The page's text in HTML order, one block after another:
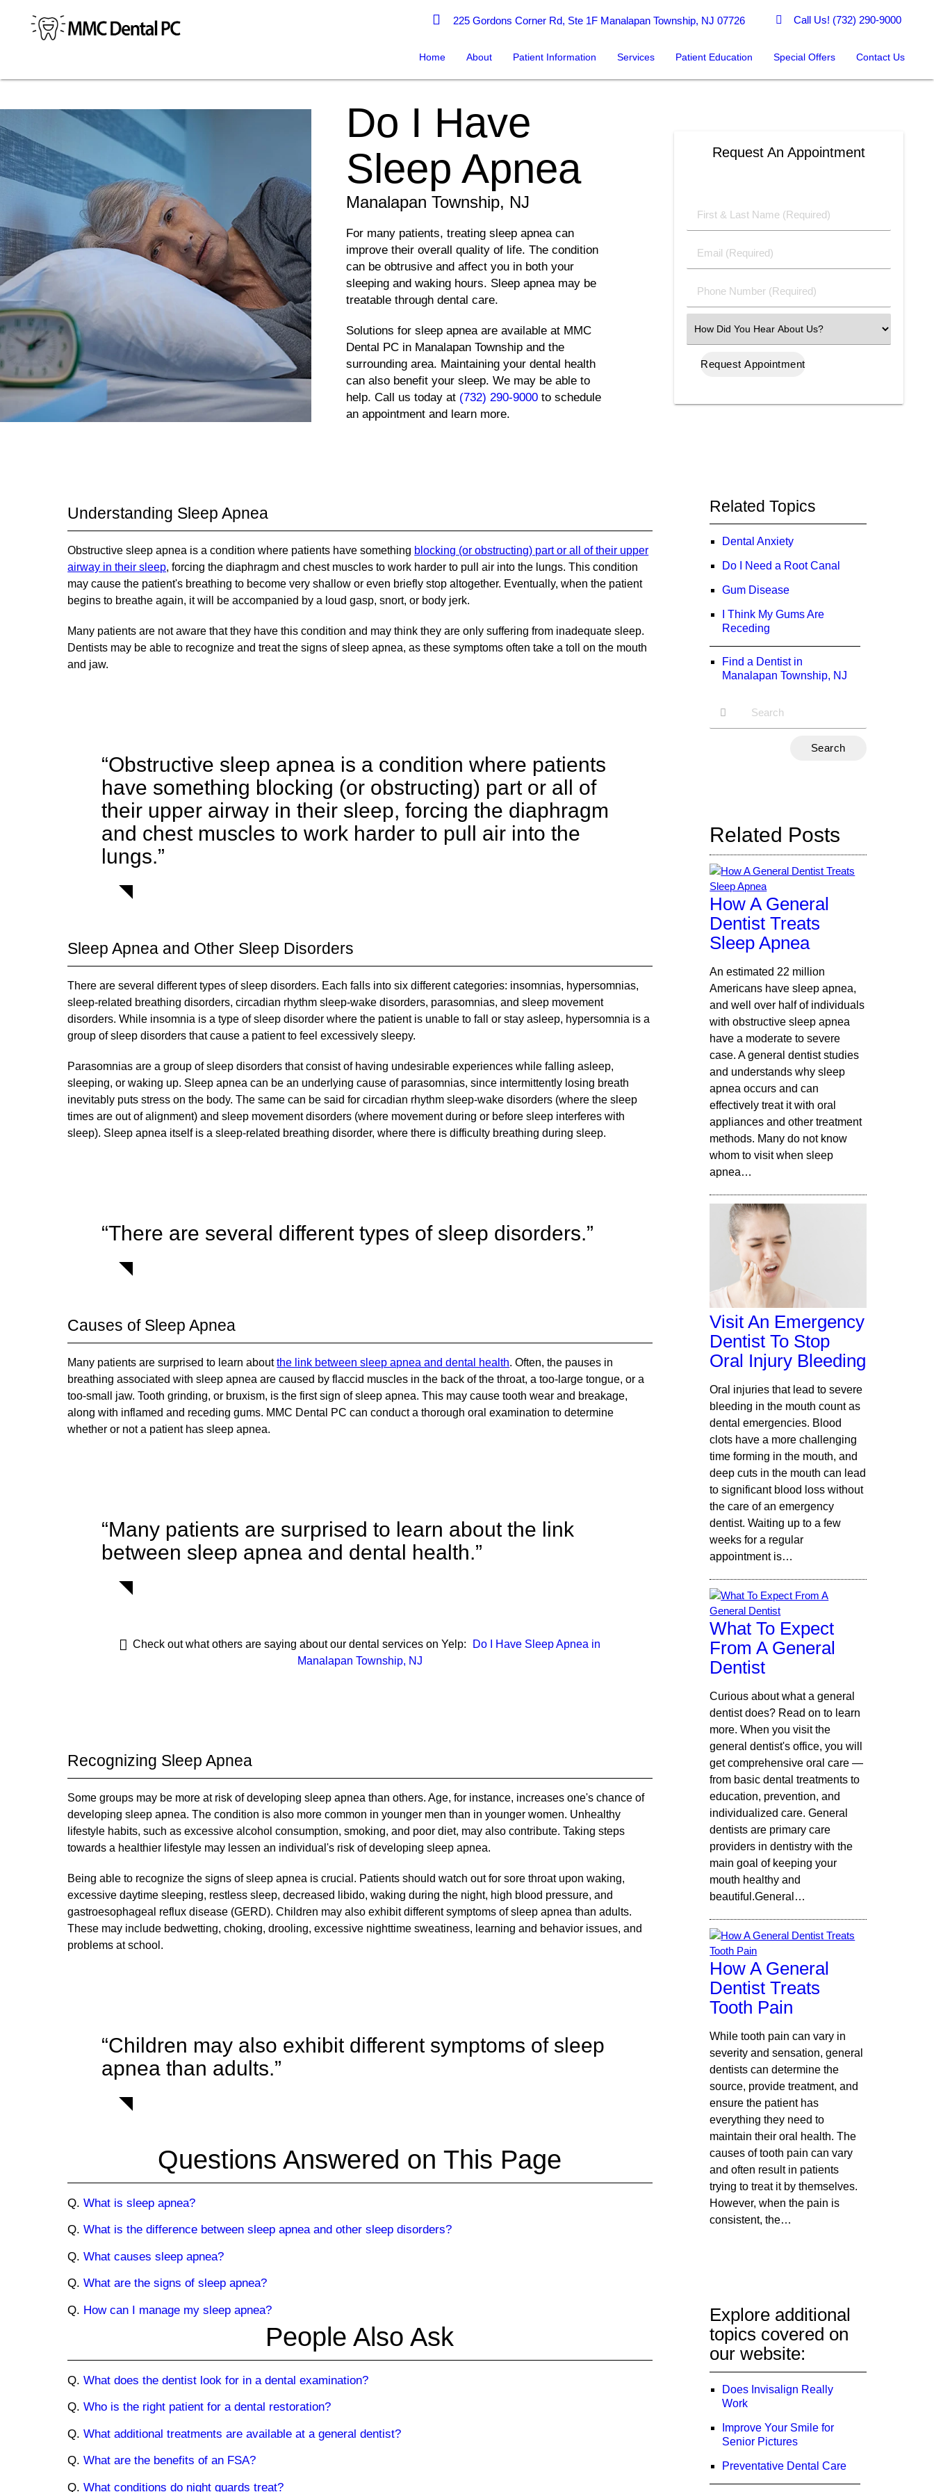
225 Gordons Corner Rd, Ste 1F Manalapan Township, NJ 07726 Call Us! (732) 290-9000
Home About Patient Information Services Patient Education Special Offers Contact Us
Do I Have
Sleep Apnea
Manalapan Township, NJ
For many patients, treating sleep apnea can
improve their overall quality of life. The condition
can be obtrusive and affect you in both your
sleeping and waking hours. Sleep apnea may be
treatable through dental care.
Solutions for sleep apnea are available at MMC
Dental PC in Manalapan Township and the
surrounding area. Maintaining your dental health
can also benefit your sleep. We may be able to
help. Call us today at (732) 290-9000 to schedule
an appointment and learn more.
Request An Appointment
First
&
Name
(Required)
Email
(Required)
Phone
Number
Select
an
Option
Understanding Sleep Apnea
Obstructive sleep apnea is a condition where patients have something blocking (or obstructing) part or all of their upper
airway in their sleep, forcing the diaphragm and chest muscles to work harder to pull air into the lungs. This condition
may cause the patient's breathing to become very shallow or even briefly stop altogether. Eventually, when the patient
begins to breathe again, it will be accompanied by a loud gasp, snort, or body jerk.
Many patients are not aware that they have this condition and may think they are only suffering from inadequate sleep.
Dentists may be able to recognize and treat the signs of sleep apnea, as these symptoms often take a toll on the mouth
and jaw.
“Obstructive sleep apnea is a condition where patients
have something blocking (or obstructing) part or all of
their upper airway in their sleep, forcing the diaphragm
and chest muscles to work harder to pull air into the
lungs.”
Sleep Apnea and Other Sleep Disorders
There are several different types of sleep disorders. Each falls into six different categories: insomnias, hypersomnias,
sleep-related breathing disorders, circadian rhythm sleep-wake disorders, parasomnias, and sleep movement
disorders. While insomnia is a type of sleep disorder where the patient is unable to fall or stay asleep, hypersomnia is a
group of sleep disorders that cause a patient to feel excessively sleepy.
Parasomnias are a group of sleep disorders that consist of having undesirable experiences while falling asleep,
sleeping, or waking up. Sleep apnea can be an underlying cause of parasomnias, since intermittently losing breath
inevitably puts stress on the body. The same can be said for circadian rhythm sleep-wake disorders (where the sleep
times are out of alignment) and sleep movement disorders (where movement during or before sleep interferes with
sleep). Sleep apnea itself is a sleep-related breathing disorder, where there is difficulty breathing during sleep.
“There are several different types of sleep disorders.”
Causes of Sleep Apnea
Many patients are surprised to learn aboutthe link between sleep apnea and dental health. Often, the pauses in
breathing associated with sleep apnea are caused by flaccid muscles in the back of the throat, a too-large tongue, or a
too-small jaw. Tooth grinding, or bruxism, is the first sign of sleep apnea. This may cause tooth wear and breakage,
along with inflamed and receding gums. MMC Dental PC can conduct a thorough oral examination to determine
whether or not a patient has sleep apnea.
“Many patients are surprised to learn about the link
between sleep apnea and dental health.”
Check out what others are saying about our dental services on Yelp:
Do I Have Sleep Apnea in
Manalapan Township, NJ
Recognizing Sleep Apnea
Some groups may be more at risk of developing sleep apnea than others. Age, for instance, increases one's chance of
developing sleep apnea. The condition is also more common in younger men than in younger women. Unhealthy
lifestyle habits, such as excessive alcohol consumption, smoking, and poor diet, may also contribute. Taking steps
towards a healthier lifestyle may lessen an individual's risk of developing sleep apnea.
Being able to recognize the signs of sleep apnea is crucial. Patients should watch out for sore throat upon waking,
excessive daytime sleeping, restless sleep, decreased libido, waking during the night, high blood pressure, and
gastroesophageal reflux disease (GERD). Children may also exhibit different symptoms of sleep apnea than adults.
These may include bedwetting, choking, drooling, excessive nighttime sweatiness, learning and behavior issues, and
problems at school.
“Children may also exhibit different symptoms of sleep
apnea than adults.”
Questions Answered on This Page
Q. What is sleep apnea?
Q. What is the difference between sleep apnea and other sleep disorders?
Q. What causes sleep apnea?
Q. What are the signs of sleep apnea?
Q. How can I manage my sleep apnea?
People Also Ask
Q. What does the dentist look for in a dental examination?
Q. Who is the right patient for a dental restoration?
Q. What additional treatments are available at a general dentist?
Q. What are the benefits of an FSA?
Q. What conditions do night guards treat?
Related Topics
Dental Anxiety
Do I Need a Root Canal
Gum Disease
I Think My Gums Are
Receding
Find a Dentist in
Manalapan Township, NJ
Related Posts
How A General
Dentist Treats
Sleep Apnea
An estimated 22 million
Americans have sleep apnea,
and well over half of individuals
with obstructive sleep apnea
have a moderate to severe
case. A general dentist studies
and understands why sleep
apnea occurs and can
effectively treat it with oral
appliances and other treatment
methods. Many do not know
whom to visit when sleep
apnea…
Visit An Emergency
Dentist To Stop
Oral Injury Bleeding
Oral injuries that lead to severe
bleeding in the mouth count as
dental emergencies. Blood
clots have a more challenging
time forming in the mouth, and
deep cuts in the mouth can lead
to significant blood loss without
the care of an emergency
dentist. Waiting up to a few
weeks for a regular
appointment is…
What To Expect
From A General
Dentist
Curious about what a general
dentist does? Read on to learn
more. When you visit the
general dentist's office, you will
get comprehensive oral care —
from basic dental treatments to
education, prevention, and
individualized care. General
dentists are primary care
providers in dentistry with the
main goal of keeping your
mouth healthy and
beautiful.General…
How A General
Dentist Treats
Tooth Pain
While tooth pain can vary in
severity and sensation, general
dentists can determine the
source, provide treatment, and
ensure the patient has
everything they need to
maintain their oral health. The
causes of tooth pain can vary
and often result in patients
trying to treat it by themselves.
However, when the pain is
consistent, the…
Explore additional
topics covered on
our website:
Does Invisalign Really
Work
Improve Your Smile for
Senior Pictures
Preventative Dental Care